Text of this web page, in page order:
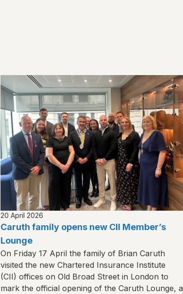
20 April 2026
Caruth family opens new CII Member’s
Lounge
On Friday 17 April the family of Brian Caruth
visited the new Chartered Insurance Institute
(CII) offices on Old Broad Street in London to
mark the official opening of the Caruth Lounge, a